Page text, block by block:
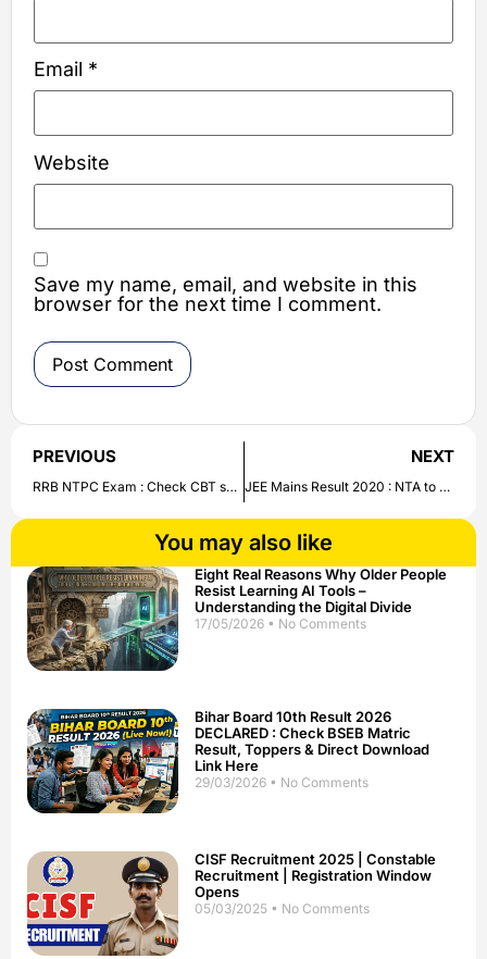
Email *
Website
Save my name, email, and website in this
browser for the next time I comment.
PREVIOUS
RRB NTPC Exam : Check CBT syllabus , exam pattern here .
NEXT
JEE Mains Result 2020 : NTA to declare result Tomorrow | Check Updates here.
You may also like
Eight Real Reasons Why Older People
Resist Learning AI Tools –
Understanding the Digital Divide
17/05/2026 No Comments
Bihar Board 10th Result 2026
DECLARED : Check BSEB Matric
Result, Toppers & Direct Download
Link Here
29/03/2026 No Comments
CISF Recruitment 2025 | Constable
Recruitment | Registration Window
Opens
05/03/2025 No Comments